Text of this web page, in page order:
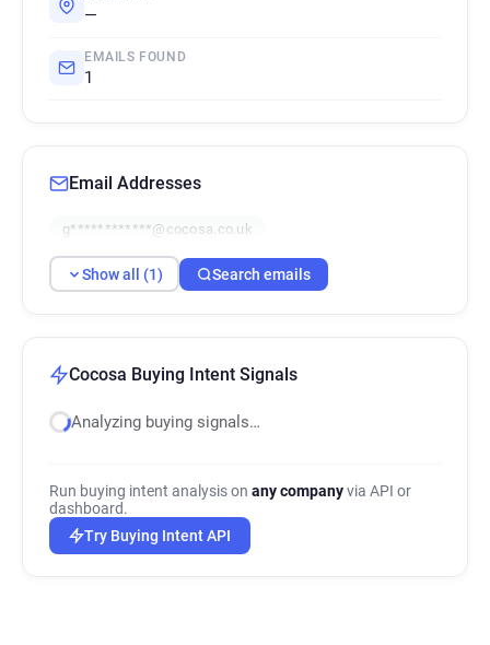
—
EMAILS FOUND
1
Email Addresses
g************@cocosa.co.uk
Show all (1) Search emails
Cocosa Buying Intent Signals
Analyzing buying signals…
Run buying intent analysis on any companyvia API or
dashboard.
Try Buying Intent API